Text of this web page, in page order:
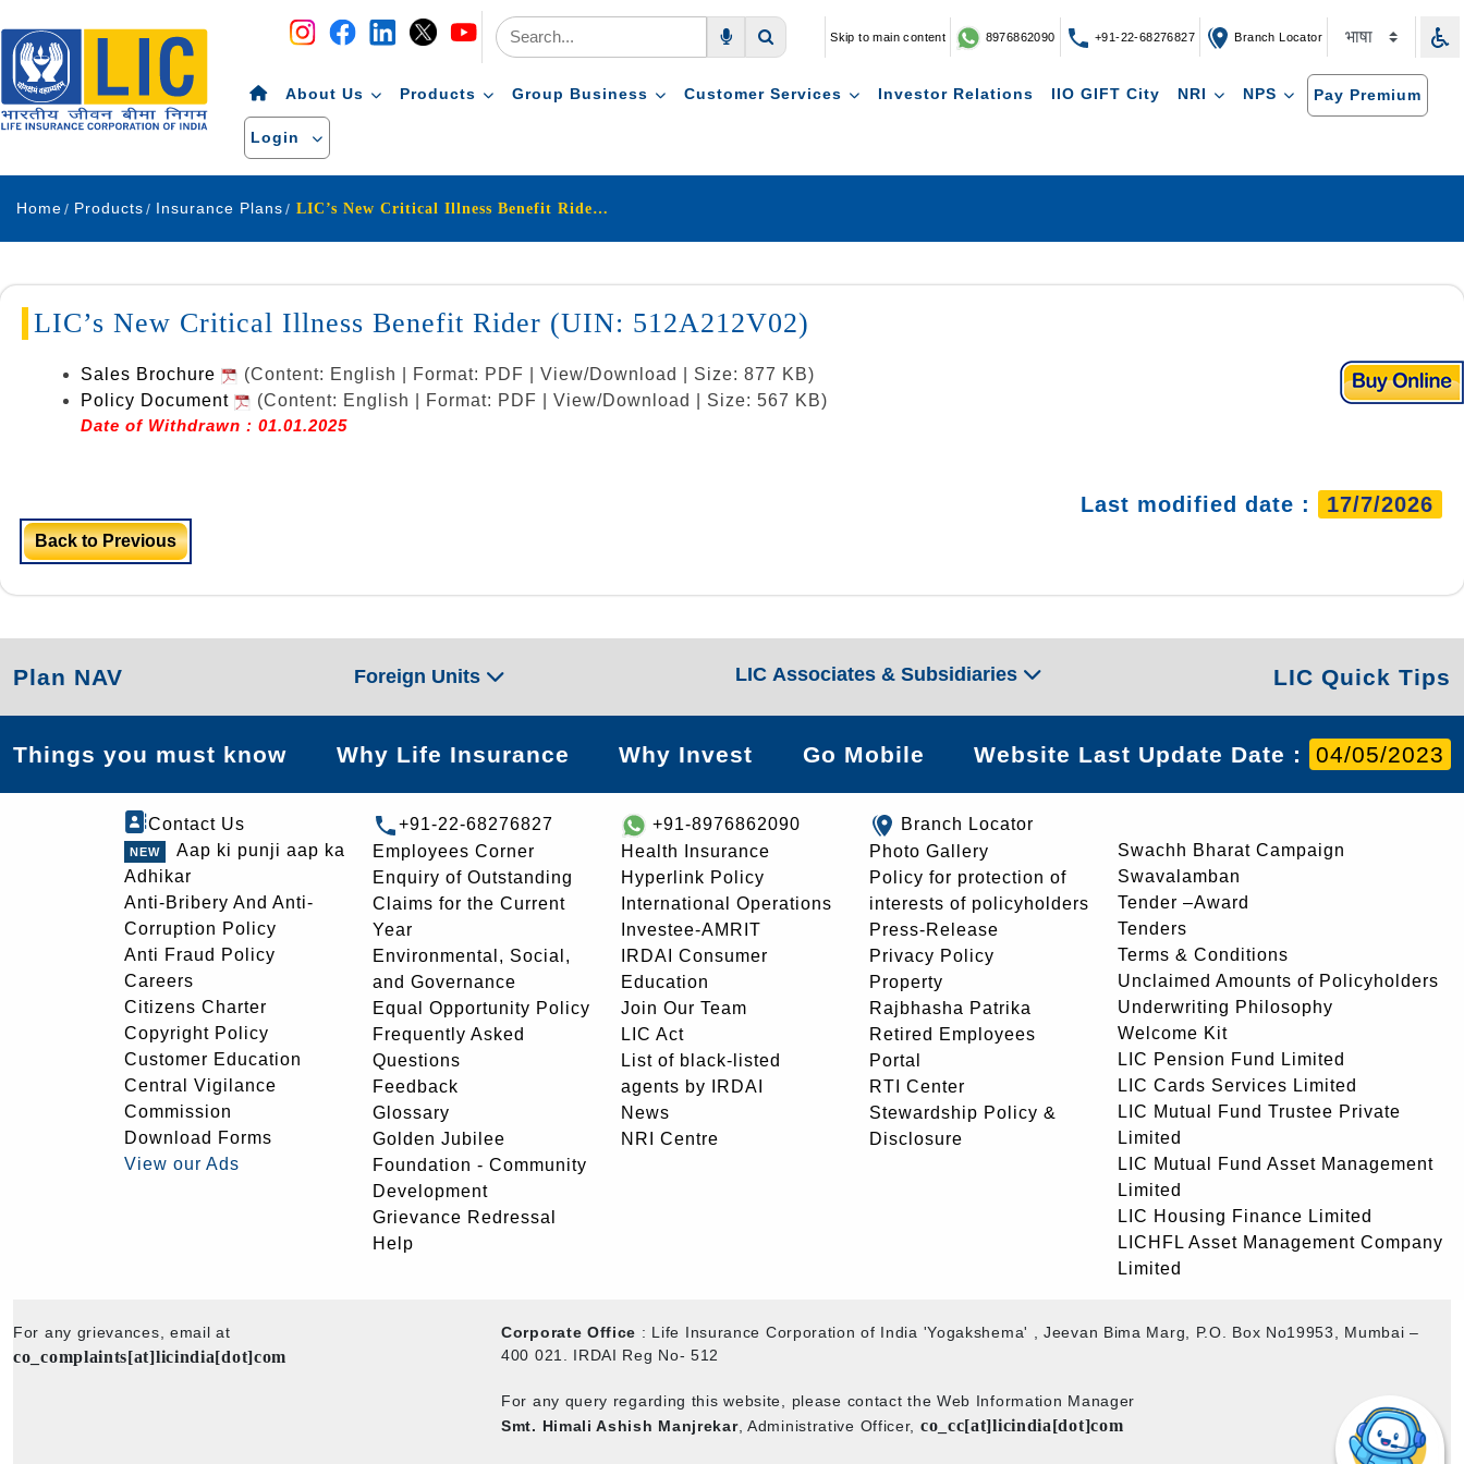
Navigation Skip to main content 8976862090 +91-22-68276827 Branch Locator
About Us Products Group Business Customer Services Investor Relations IIO GIFT City NRI NPS Pay Premium
Login
Home Products Insurance Plans LIC’s New Critical Illness Benefit Rider (UIN: 512A212V02)
LIC’s New Critical Illness Benefit Rider (UIN: 512A212V02)
Sales Brochure
(Content: English | Format: PDF | View/Download | Size: 877 KB)
Policy Document
(Content: English | Format: PDF | View/Download | Size: 567 KB)
Date of Withdrawn : 01.01.2025
Last modified date : 17/7/2026
Back to Previous
Plan NAV Foreign Units LIC Associates & Subsidiaries LIC Quick Tips
Things you must know Why Life Insurance Why Invest Go Mobile Website Last Update Date : 04/05/2023
Contact Us
Aap ki punji aap ka
Adhikar
Anti-Bribery And Anti-
Corruption Policy
Anti Fraud Policy
Careers
Citizens Charter
Copyright Policy
Customer Education
Central Vigilance
Commission
Download Forms
View our Ads
+91-22-68276827
Employees Corner
Enquiry of Outstanding
Claims for the Current
Year
Environmental, Social,
and Governance
Equal Opportunity Policy
Frequently Asked
Questions
Feedback
Glossary
Golden Jubilee
Foundation - Community
Development
Grievance Redressal
Help
+91-8976862090
Health Insurance
Hyperlink Policy
International Operations
Investee-AMRIT
IRDAI Consumer
Education
Join Our Team
LIC Act
List of black-listed
agents by IRDAI
News
NRI Centre
Branch Locator
Photo Gallery
Policy for protection of
interests of policyholders
Press-Release
Privacy Policy
Property
Rajbhasha Patrika
Retired Employees
Portal
RTI Center
Stewardship Policy &
Disclosure
Swachh Bharat Campaign
Swavalamban
Tender –Award
Tenders
Terms & Conditions
Unclaimed Amounts of Policyholders
Underwriting Philosophy
Welcome Kit
LIC Pension Fund Limited
LIC Cards Services Limited
LIC Mutual Fund Trustee Private
Limited
LIC Mutual Fund Asset Management
Limited
LIC Housing Finance Limited
LICHFL Asset Management Company
Limited
For any grievances, email at
co_complaints[at]licindia[dot]com
Corporate Office : Life Insurance Corporation of India 'Yogakshema' , Jeevan Bima Marg, P.O. Box No19953, Mumbai –
400 021. IRDAI Reg No- 512
For any query regarding this website, please contact the Web Information Manager
Smt. Himali Ashish Manjrekar, Administrative Officer, co_cc[at]licindia[dot]com